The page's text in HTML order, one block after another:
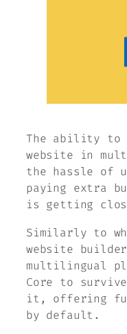
The ability to
website in
the hassle of
paying extra
is getting
Similarly to
website
multilingual
Core to
it, offering
by default.